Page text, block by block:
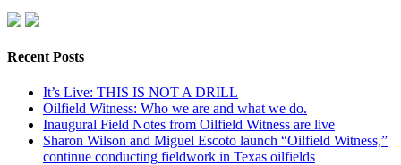
Recent Posts
It’s Live: THIS IS NOT A DRILL
Oilfield Witness: Who we are and what we do.
Inaugural Field Notes from Oilfield Witness are live
Sharon Wilson and Miguel Escoto launch “Oilfield Witness,”
continue conducting fieldwork in Texas oilfields